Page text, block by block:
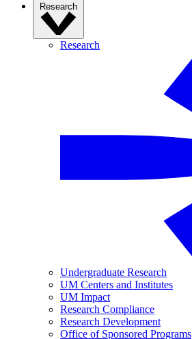
Research
Research
Undergraduate Research
UM Centers and Institutes
UM Impact
Research Compliance
Research Development
Office of Sponsored Programs